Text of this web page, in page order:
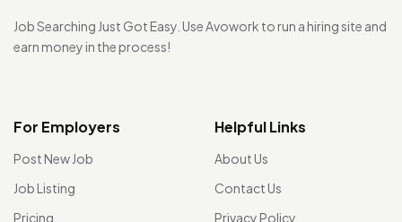
Job Searching Just Got Easy. Use Avowork to run a hiring site and
earn money in the process!
For Employers
Post New Job
Job Listing
Pricing
Helpful Links
About Us
Contact Us
Privacy Policy